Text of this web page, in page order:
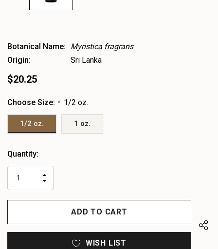
Botanical Name:
Myristica fragrans
Origin:
Sri Lanka
$20.25
Choose Size: * 1/2 oz.
1/2 oz. 1 oz.
Heads
left
Quantity:
QUANTITY
OF
UNDEFINED
INCREASE
UNDEFINED
WISH LIST